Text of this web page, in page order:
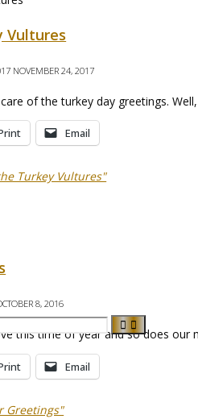
Vultures
NOVEMBER 24, 2017
of the turkey day greetings.
Email
Turkey Vultures"
8, 2016
this time of year and so does
Email
Greetings"